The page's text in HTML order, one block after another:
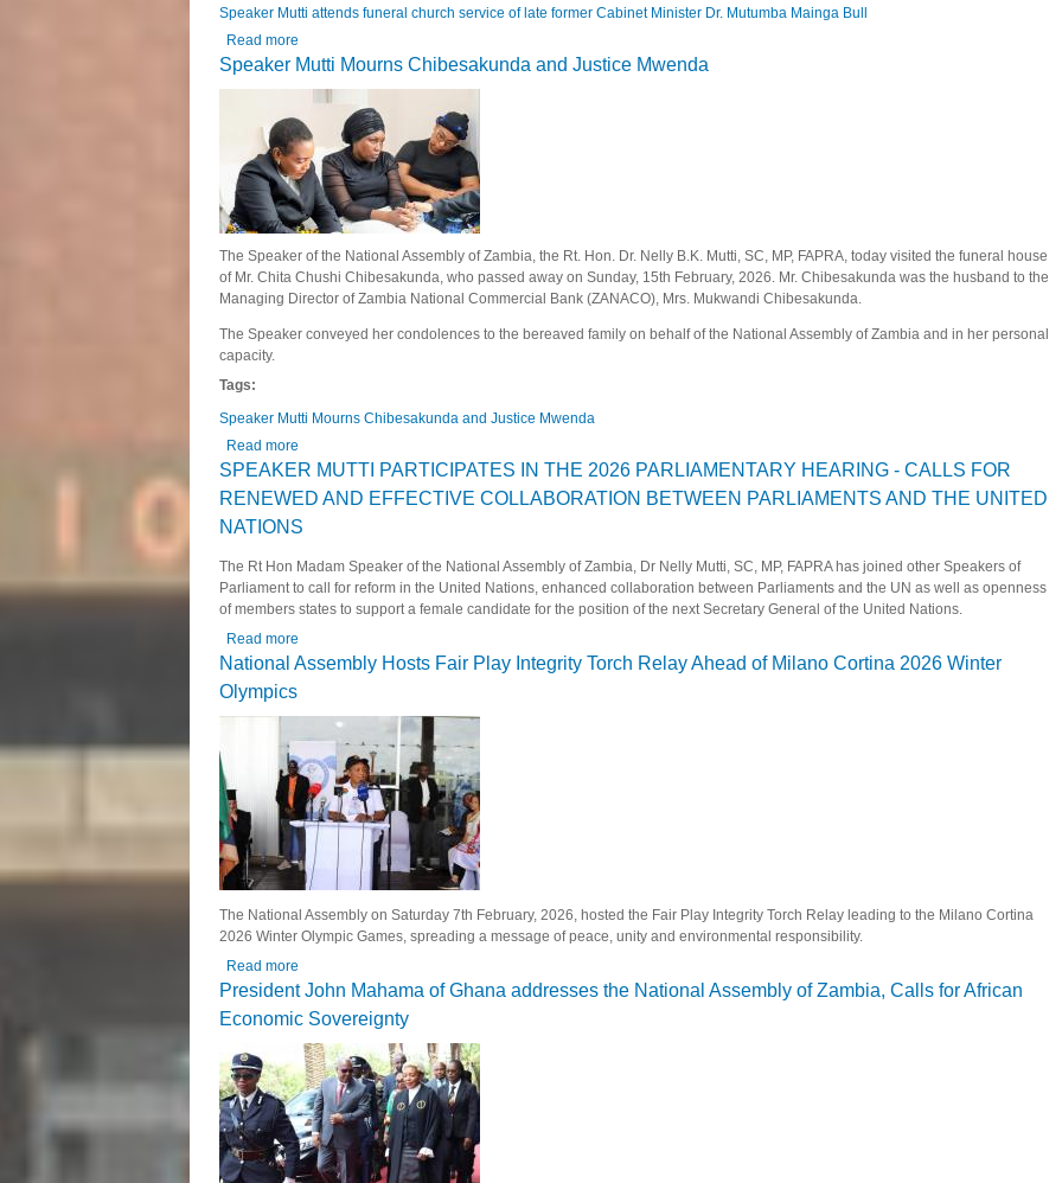
Speaker Mutti attends funeral church service of late former Cabinet Minister Dr. Mutumba Mainga Bull
Read more
Speaker Mutti Mourns Chibesakunda and Justice Mwenda
The Speaker of the National Assembly of Zambia, the Rt. Hon. Dr. Nelly B.K. Mutti, SC, MP, FAPRA, today visited the funeral house
of Mr. Chita Chushi Chibesakunda, who passed away on Sunday, 15th February, 2026. Mr. Chibesakunda was the husband to the
Managing Director of Zambia National Commercial Bank (ZANACO), Mrs. Mukwandi Chibesakunda.
The Speaker conveyed her condolences to the bereaved family on behalf of the National Assembly of Zambia and in her personal
capacity.
Tags:
Speaker Mutti Mourns Chibesakunda and Justice Mwenda
Read more
SPEAKER MUTTI PARTICIPATES IN THE 2026 PARLIAMENTARY HEARING - CALLS FOR
RENEWED AND EFFECTIVE COLLABORATION BETWEEN PARLIAMENTS AND THE UNITED
NATIONS
The Rt Hon Madam Speaker of the National Assembly of Zambia, Dr Nelly Mutti, SC, MP, FAPRA has joined other Speakers of
Parliament to call for reform in the United Nations, enhanced collaboration between Parliaments and the UN as well as openness
of members states to support a female candidate for the position of the next Secretary General of the United Nations.
Read more
NATIONS
National Assembly Hosts Fair Play Integrity Torch Relay Ahead of Milano Cortina 2026 Winter
Olympics
The National Assembly on Saturday 7th February, 2026, hosted the Fair Play Integrity Torch Relay leading to the Milano Cortina
2026 Winter Olympic Games, spreading a message of peace, unity and environmental responsibility.
Read more
President John Mahama of Ghana addresses the National Assembly of Zambia, Calls for African
Economic Sovereignty